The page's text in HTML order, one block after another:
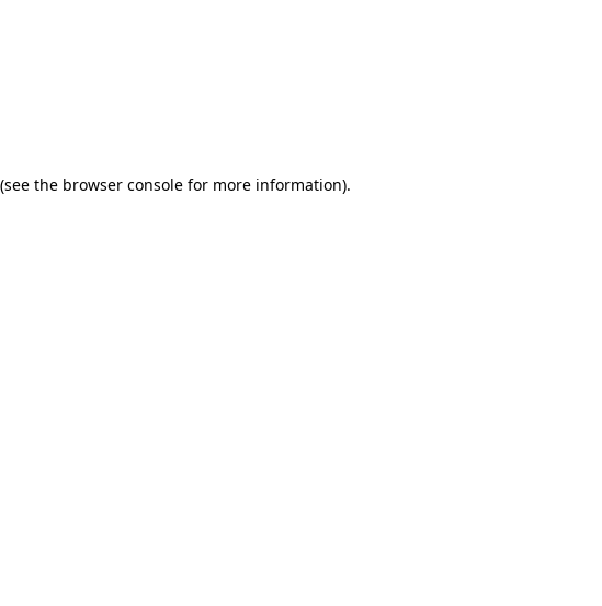
(see the browser consolefor more information).